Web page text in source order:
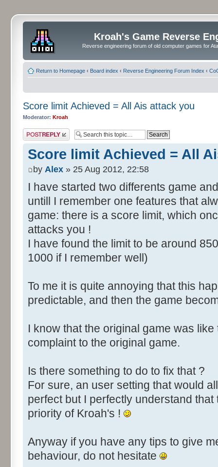
Kroah's Game Reverse
Reverse engineering forum of old computer games for
Return to Homepage ‹ Board index ‹ Reverse Engineering Forum Index ‹
Score limit Achieved = All Ais attack you
Moderator: Kroah
Post a reply
Score limit Achieved = All
by Alex » 25 Aug 2012, 22:58
I have started two differents game
untill I remember one features that
game: there is a score limit, which
attacks you !
I have found the limit to be around
1000 if I remember well)
To me it is quite annoying that this
predictable, and then the game
I know that the original game was
complaint to the original game.
Is there something to do to fix that ?
For sure, an user setting that would
perfect but I perfectly understand
priority of Kroah's !
Anyway if you have any tips to give
behaviour, do not hesitate